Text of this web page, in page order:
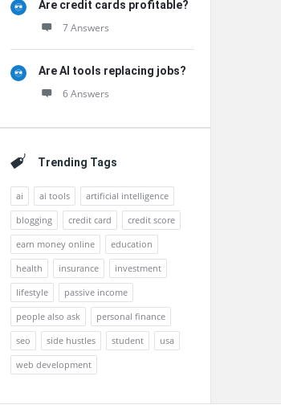
Are credit cards profitable?
7 Answers
Are AI tools replacing jobs?
6 Answers
Trending Tags
ai ai tools
artificial intelligence
blogging
credit card
credit score
earn money online
education
health
insurance
investment
lifestyle
passive income
people also ask
personal finance
seo
side hustles student
usa
web development